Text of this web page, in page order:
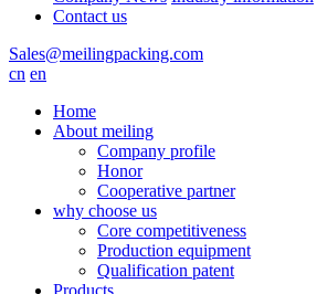
Contact us
Sales@meilingpacking.com
cn en
Home
About meiling
Company profile
Honor
Cooperative partner
why choose us
Core competitiveness
Production equipment
Qualification patent
Products